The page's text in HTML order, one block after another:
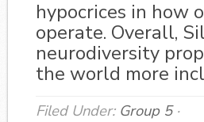
hypocrices in how
operate. Overall,
neurodiversity
the world more
Filed Under: Group 5·